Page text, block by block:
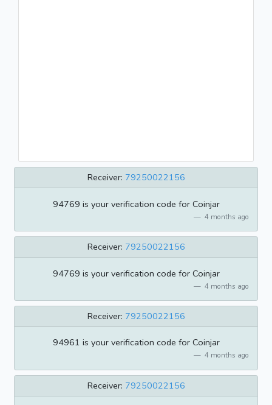
Receiver: 79250022156
94769 is your verification code for Coinjar
4 months ago
Receiver: 79250022156
94769 is your verification code for Coinjar
4 months ago
Receiver: 79250022156
94961 is your verification code for Coinjar
4 months ago
Receiver: 79250022156